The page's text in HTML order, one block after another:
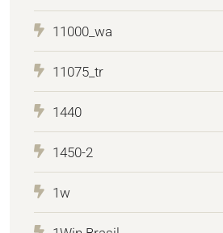
11000_wa
11075_tr
1440
1450-2
1w